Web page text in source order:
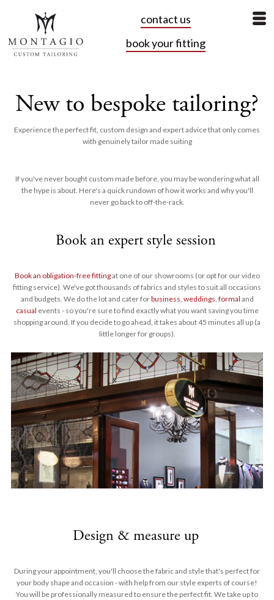
contact us
book your fitting
New to bespoke tailoring?
Experience the perfect fit, custom design and expert advice that only comes
with genuinely tailor made suiting
If you've never bought custom made before, you may be wondering what all
the hype is about. Here's a quick rundown of how it works and why you'll
never go back to off-the-rack.
Book an expert style session
Book an obligation-free fittingat one of our showrooms (or opt for our video
fitting service). We've got thousands of fabrics and styles to suit all occasions
and budgets. We do the lot and cater forbusiness, weddings, formal and
casual events - so you're sure to find exactly what you want saving you time
shopping around. If you decide to go ahead, it takes about 45 minutes all up (a
little longer for groups).
Design & measure up
During your appointment, you'll choose the fabric and style that's perfect for
your body shape and occasion - with help from our style experts of course!
You will be professionally measured to ensure the perfect fit. We take up to